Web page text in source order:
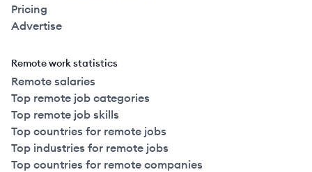
Pricing
Advertise
Remote work statistics
Remote salaries
Top remote job categories
Top remote job skills
Top countries for remote jobs
Top industries for remote jobs
Top countries for remote companies